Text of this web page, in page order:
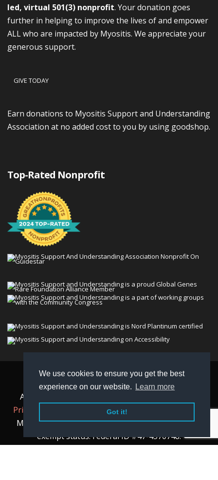
We use cookies to ensure you get the best
experience on our website.
Learn more
Got it!
led, virtual 501(3) nonprofit. Your donation goes
further in helping to improve the lives of and empower
ALL who are impacted by Myositis. We appreciate your
generous support.
GIVE TODAY
Earn donations to Myositis Support and Understanding
Association at no added cost to you by using goodshop.
Top-Rated Nonprofit
© 2026 Myositis Support and Understanding
Association (MSU). All rights reserved. | View our
Privacy Policy,
, andNon-Discrimination policy
MSU is a charitable organization with 501(c)(3) tax-
exempt status. Federal ID #47-4570748.